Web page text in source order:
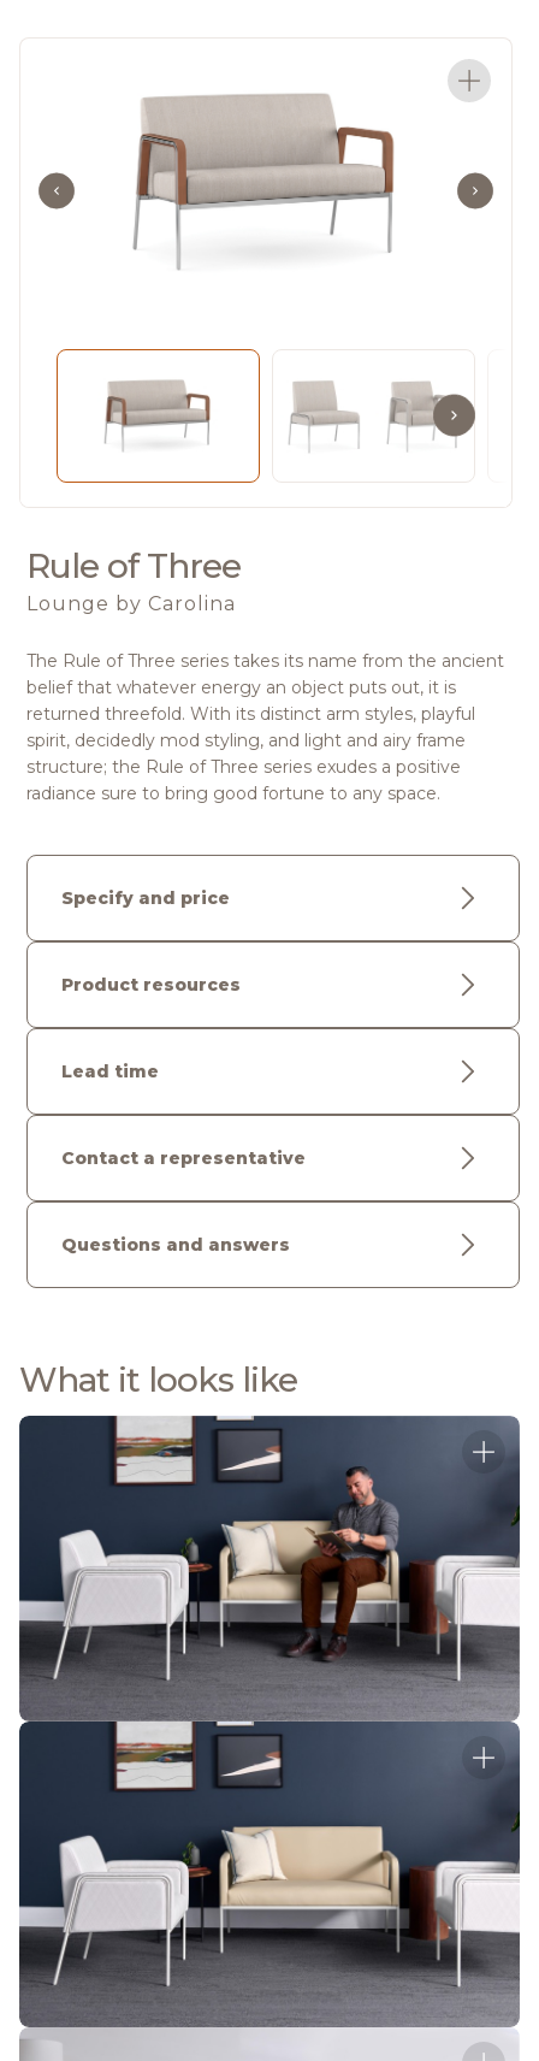
Rule of Three
Lounge by Carolina
The Rule of Three series takes its name from the ancient
belief that whatever energy an object puts out, it is
returned threefold. With its distinct arm styles, playful
spirit, decidedly mod styling, and light and airy frame
structure; the Rule of Three series exudes a positive
radiance sure to bring good fortune to any space.
Specify and price
Product resources
Lead time
Contact a representative
Questions and answers
What it looks like